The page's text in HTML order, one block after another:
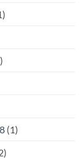
(1)